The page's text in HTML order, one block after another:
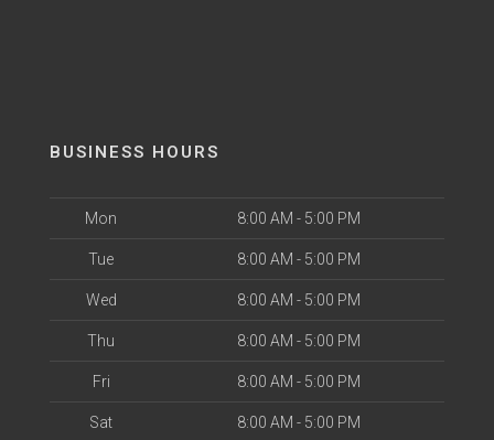
BUSINESS HOURS
Mon 8:00 AM - 5:00 PM
Tue 8:00 AM - 5:00 PM
Wed 8:00 AM - 5:00 PM
Thu 8:00 AM - 5:00 PM
Fri 8:00 AM - 5:00 PM
Sat 8:00 AM - 5:00 PM